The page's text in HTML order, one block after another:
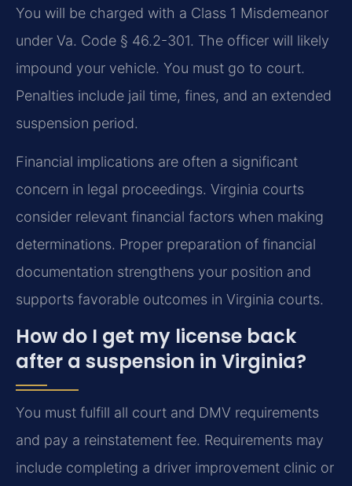
You will be charged with a Class 1 Misdemeanor
under Va. Code § 46.2-301. The officer will likely
impound your vehicle. You must go to court.
Penalties include jail time, fines, and an extended
suspension period.
Financial implications are often a significant
concern in legal proceedings. Virginia courts
consider relevant financial factors when making
determinations. Proper preparation of financial
documentation strengthens your position and
supports favorable outcomes in Virginia courts.
How do I get my license back
after a suspension in Virginia?
You must fulfill all court and DMV requirements
and pay a reinstatement fee. Requirements may
include completing a driver improvement clinic or